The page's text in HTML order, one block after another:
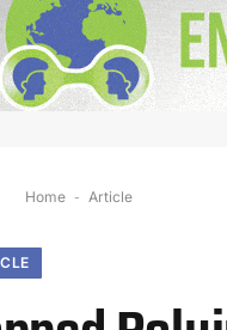
Home - Article